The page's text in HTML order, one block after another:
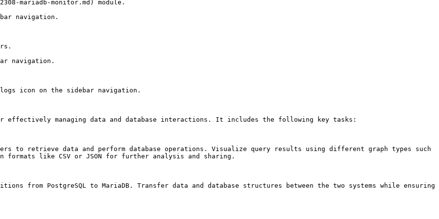
mariadb-monitor.md) module.
navigation.
navigation.
icon on the sidebar navigation.
effectively managing data and database interactions. It includes the following key tasks:
to retrieve data and perform database operations. Visualize query results using different graph types such
like CSV or JSON for further analysis and sharing.
from PostgreSQL to MariaDB. Transfer data and database structures between the two systems while ensuring